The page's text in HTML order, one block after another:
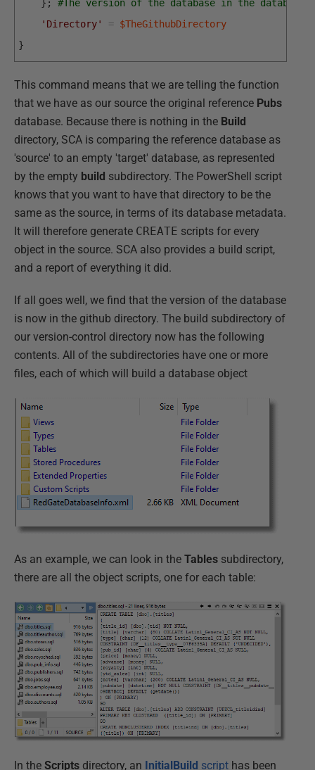
} ;
#The version of the database in the database
'Directory'
= $TheGithubDirectory
}
This command means that we are telling the function
that we have as our source the original reference Pubs
database. Because there is nothing in the Build
directory, SCA is comparing the reference database as
'source' to an empty 'target' database, as represented
by the empty build subdirectory. The PowerShell script
knows that you want to have that directory to be the
same as the source, in terms of its database metadata.
It will therefore generate CREATE scripts for every
object in the source. SCA also provides a build script,
and a report of everything it did.
If all goes well, we find that the version of the database
is now in the github directory. The build subdirectory of
our version-control directory now has the following
contents. All of the subdirectories have one or more
files, each of which will build a database object
As an example, we can look in the Tables subdirectory,
there are all the object scripts, one for each table:
In the Scripts directory, an InitialBuild script has been